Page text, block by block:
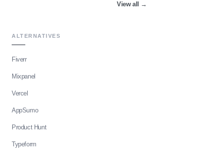
View all →
ALTERNATIVES
Fiverr
Mixpanel
Vercel
AppSumo
Product Hunt
Typeform